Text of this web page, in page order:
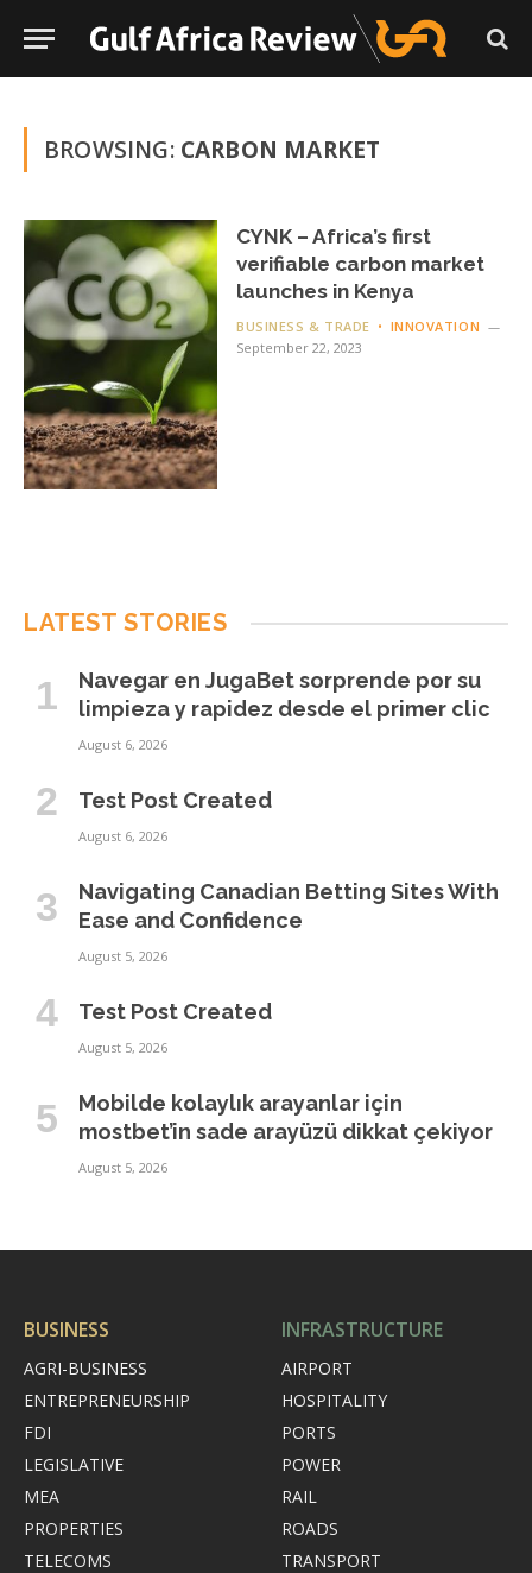
BROWSING: CARBON MARKET
CYNK – Africa’s first
verifiable carbon market
launches in Kenya
BUSINESS & TRADE
INNOVATION
September 22, 2023
LATEST STORIES
Navegar en JugaBet sorprende por su
limpieza y rapidez desde el primer clic
August 6, 2026
Test Post Created
August 6, 2026
Navigating Canadian Betting Sites With
Ease and Confidence
August 5, 2026
Test Post Created
August 5, 2026
Mobilde kolaylık arayanlar için
mostbet’in sade arayüzü dikkat çekiyor
August 5, 2026
BUSINESS
AGRI-BUSINESS
ENTREPRENEURSHIP
FDI
LEGISLATIVE
MEA
PROPERTIES
TELECOMS
INFRASTRUCTURE
AIRPORT
HOSPITALITY
PORTS
POWER
RAIL
ROADS
TRANSPORT